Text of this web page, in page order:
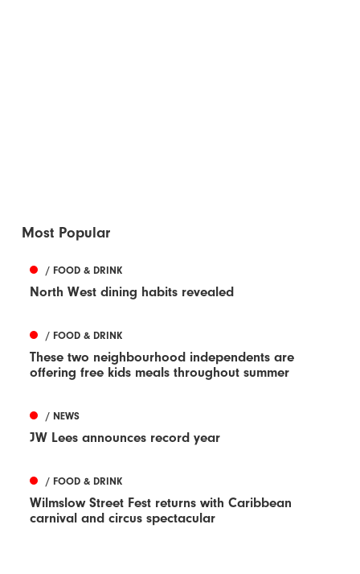
Most Popular
/ FOOD & DRINK
North West dining habits revealed
/ FOOD & DRINK
These two neighbourhood independents are
offering free kids meals throughout summer
/ NEWS
JW Lees announces record year
/ FOOD & DRINK
Wilmslow Street Fest returns with Caribbean
carnival and circus spectacular